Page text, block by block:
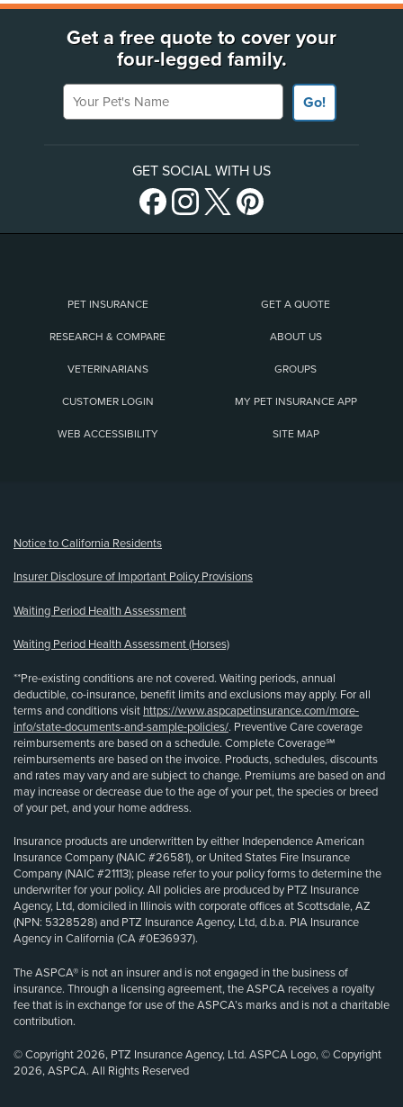
Get a free quote to cover your
four-legged family.
Your Pet's Name
Go!
GET SOCIAL WITH US
PET INSURANCE GET A QUOTE
RESEARCH & COMPARE ABOUT US
VETERINARIANS GROUPS
CUSTOMER LOGIN MY PET INSURANCE APP
WEB ACCESSIBILITY SITE MAP
Notice to California Residents
Insurer Disclosure of Important Policy Provisions
Waiting Period Health Assessment
Waiting Period Health Assessment (Horses)
**Pre-existing conditions are not covered. Waiting periods, annual
deductible, co-insurance, benefit limits and exclusions may apply. For all
terms and conditions visit https://www.aspcapetinsurance.com/more-
info/state-documents-and-sample-policies/. Preventive Care coverage
reimbursements are based on a schedule. Complete Coverage℠
reimbursements are based on the invoice. Products, schedules, discounts
and rates may vary and are subject to change. Premiums are based on and
may increase or decrease due to the age of your pet, the species or breed
of your pet, and your home address.
Insurance products are underwritten by either Independence American
Insurance Company (NAIC #26581), or United States Fire Insurance
Company (NAIC #21113); please refer to your policy forms to determine the
underwriter for your policy. All policies are produced by PTZ Insurance
Agency, Ltd, domiciled in Illinois with corporate offices at Scottsdale, AZ
(NPN: 5328528) and PTZ Insurance Agency, Ltd, d.b.a. PIA Insurance
Agency in California (CA #0E36937).
The ASPCA® is not an insurer and is not engaged in the business of
insurance. Through a licensing agreement, the ASPCA receives a royalty
fee that is in exchange for use of the ASPCA’s marks and is not a charitable
contribution.
© Copyright 2026, PTZ Insurance Agency, Ltd. ASPCA Logo, © Copyright
2026, ASPCA. All Rights Reserved